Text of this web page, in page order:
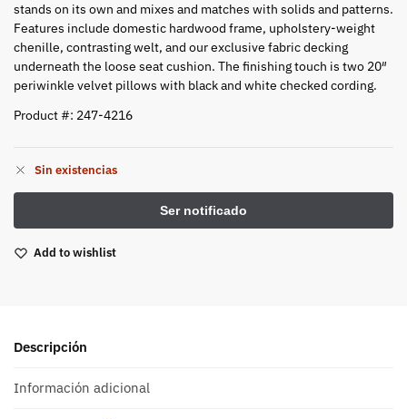
stands on its own and mixes and matches with solids and patterns.
Features include domestic hardwood frame, upholstery-weight
chenille, contrasting welt, and our exclusive fabric decking
underneath the loose seat cushion. The finishing touch is two 20″
periwinkle velvet pillows with black and white checked cording.
Product #: 247-4216
Sin existencias
Add to wishlist
Descripción
Información adicional